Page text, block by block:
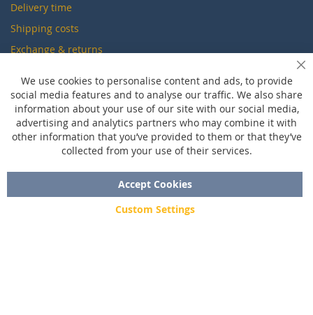
Delivery time
Shipping costs
Exchange & returns
Questions
FAQ
Size chart
Custom made
Contact
We use cookies to personalise content and ads, to provide
social media features and to analyse our traffic. We also share
information about your use of our site with our social media,
advertising and analytics partners who may combine it with
other information that you’ve provided to them or that they’ve
collected from your use of their services.
Accept Cookies
Custom Settings